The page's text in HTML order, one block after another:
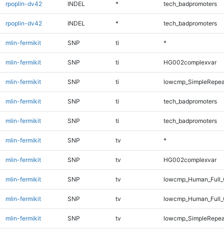
rpoplin-dv42 INDEL * tech_badpromoters
rpoplin-dv42 INDEL * tech_badpromoters
mlin-fermikit SNP ti *
mlin-fermikit SNP ti HG002complexvar
mlin-fermikit SNP ti
mlin-fermikit SNP ti tech_badpromoters
mlin-fermikit SNP ti tech_badpromoters
mlin-fermikit SNP tv *
mlin-fermikit SNP tv HG002complexvar
mlin-fermikit SNP tv
mlin-fermikit SNP tv
mlin-fermikit SNP tv